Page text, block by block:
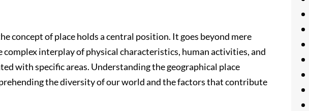
concept of place holds a central position. It goes beyond mere
complex interplay of physical characteristics, human activities, and
with specific areas. Understanding the geographical place
the diversity of our world and the factors that contribute